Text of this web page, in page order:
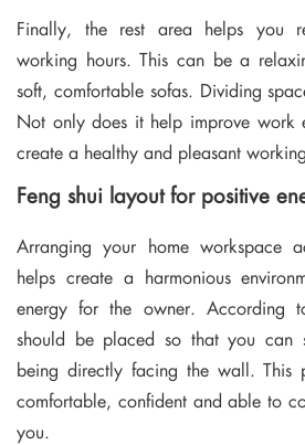
Finally, the rest area helps you
working hours. This can be a
soft, comfortable sofas. Dividing
Not only does it help improve work
create a healthy and pleasant
Feng shui layout for positive
Arranging your home workspace
helps create a harmonious
energy for the owner. According
should be placed so that you can
being directly facing the wall. This
comfortable, confident and able to
you.